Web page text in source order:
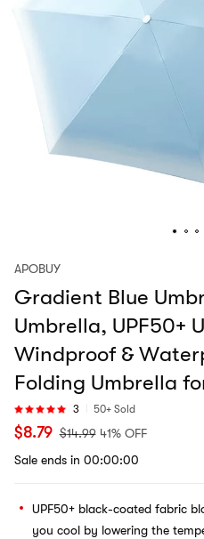
APOBUY
Gradient Blue
Umbrella, UPF50+
Windproof &
Folding Umbrella
3 50+ Sold
$8.79 $14.99 41% OFF
Sale ends in 00:00:00
UPF50+ black-coated fabric
you cool by lowering the